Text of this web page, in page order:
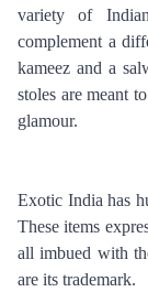
variety of
complement a
kameez and a
stoles are meant
glamour.
Exotic India has
These items
all imbued with
are its trademark.